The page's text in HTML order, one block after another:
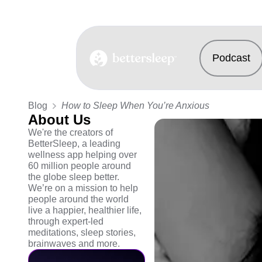
BetterSleep Logo
Podcast
Blog How to Sleep When You’re Anxious
About Us
We're the creators of
BetterSleep, a leading
wellness app helping over
60 million people around
the globe sleep better.
We’re on a mission to help
people around the world
live a happier, healthier life,
through expert-led
meditations, sleep stories,
brainwaves and more.